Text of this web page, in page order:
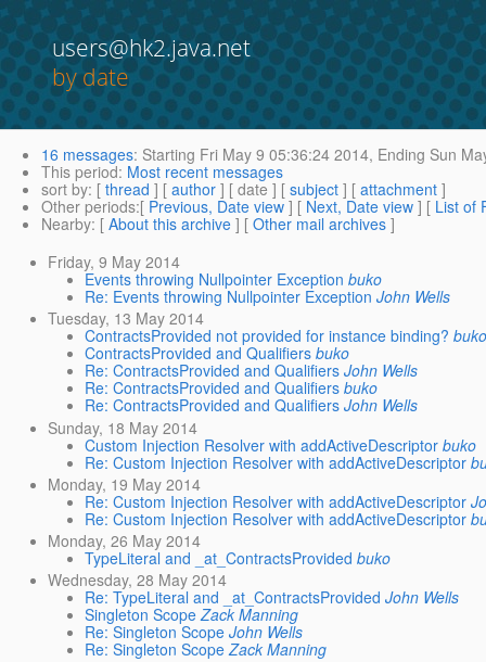
users@hk2.java.net
by date
16 messages: Starting Fri May 9 05:36:24 2014, Ending Sun
This period: Most recent messages
sort by: [ thread ] [ author ] [ date ] [ subject ] [ attachment ]
Other periods:[ Previous, Date view ] [ Next, Date view ] [ List of
Nearby: [ About this archive ] [ Other mail archives ]
Friday, 9 May 2014
Events throwing Nullpointer Exception buko
Re: Events throwing Nullpointer Exception John Wells
Tuesday, 13 May 2014
ContractsProvided not provided for instance binding?
ContractsProvided and Qualifiers buko
Re: ContractsProvided and Qualifiers John Wells
Re: ContractsProvided and Qualifiers buko
Re: ContractsProvided and Qualifiers John Wells
Sunday, 18 May 2014
Custom Injection Resolver with addActiveDescriptor buko
Re: Custom Injection Resolver with addActiveDescriptor
Monday, 19 May 2014
Re: Custom Injection Resolver with addActiveDescriptor
Re: Custom Injection Resolver with addActiveDescriptor
Monday, 26 May 2014
TypeLiteral and _at_ContractsProvided buko
Wednesday, 28 May 2014
Re: TypeLiteral and _at_ContractsProvided John Wells
Singleton Scope Zack Manning
Re: Singleton Scope John Wells
Re: Singleton Scope Zack Manning